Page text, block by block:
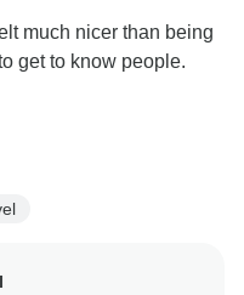
much nicer than being
get to know people.